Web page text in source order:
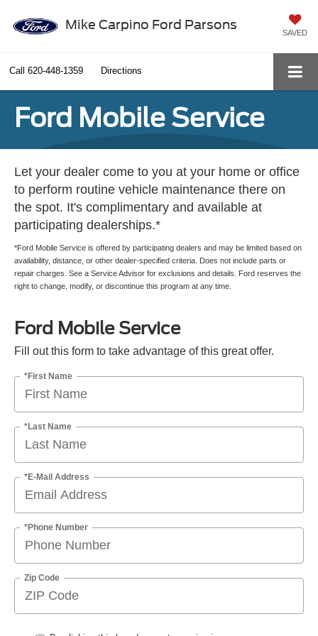
Mike Carpino Ford Parsons
SAVED
Call 620-448-1359 Directions
Ford Mobile Service
Let your dealer come to you at your home or office
to perform routine vehicle maintenance there on
the spot. It's complimentary and available at
participating dealerships.*
*Ford Mobile Service is offered by participating dealers and may be limited based on
availability, distance, or other dealer-specified criteria. Does not include parts or
repair charges. See a Service Advisor for exclusions and details. Ford reserves the
right to change, modify, or discontinue this program at any time.
Ford Mobile Service
Fill out this form to take advantage of this great offer.
*First Name
*Last Name
*E-Mail Address
*Phone Number
Zip Code